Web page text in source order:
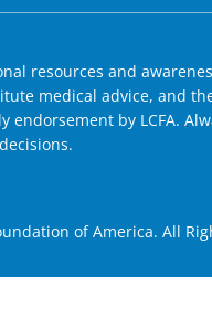
resources and
medical advice, and
endorsement by LCFA.
of America. All